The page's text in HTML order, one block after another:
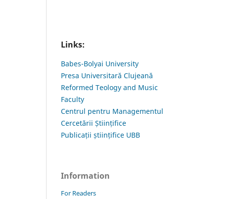
Links:
Babes-Bolyai University
Presa Universitară Clujeană
Reformed Teology and Music
Faculty
Centrul pentru Managementul
Cercetării Științifice
Publicații științifice UBB
Information
For Readers